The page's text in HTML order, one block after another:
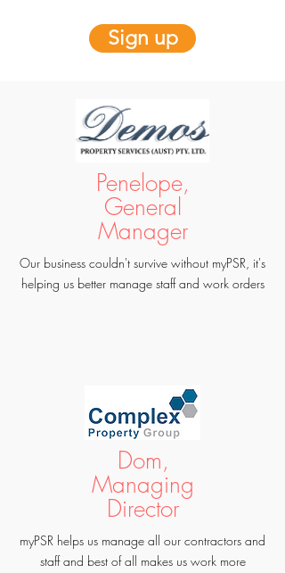
Sign up
Penelope,
General
Manager
Our business couldn't survive without myPSR, it's
helping us better manage staff and work orders
Dom,
Managing
Director
myPSR helps us manage all our contractors and
staff and best of all makes us work more